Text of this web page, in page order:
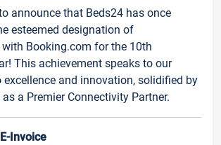
announce that Beds24 has once
esteemed designation of
with Booking.com for the 10th
This achievement speaks to our
and innovation, solidified by
a Premier Connectivity Partner.
Invoice